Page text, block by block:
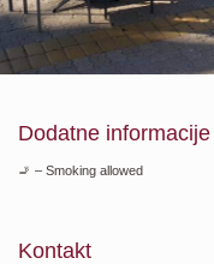
Dodatne informacije
🚬 – Smoking allowed
Kontakt